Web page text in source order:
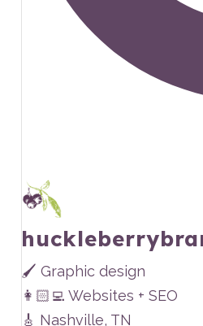
🖌 Graphic design
👩🏻‍💻 Websites + SEO
🎸 Nashville, TN